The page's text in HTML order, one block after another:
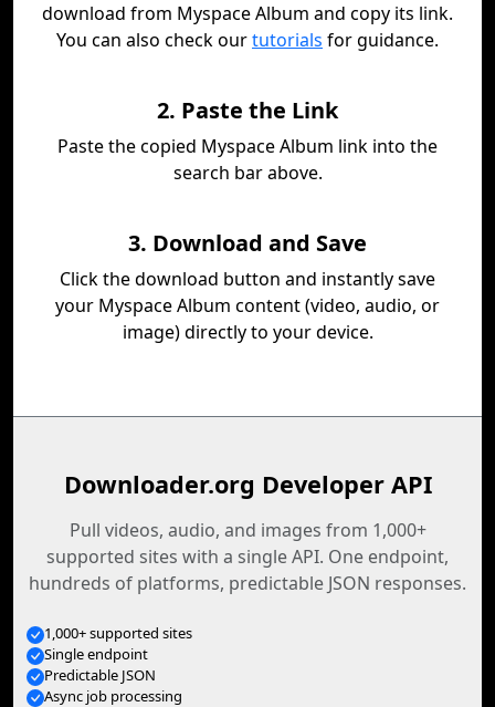
download from Myspace Album and copy its link.
You can also check ourtutorials for guidance.
2. Paste the Link
Paste the copied Myspace Album link into the
search bar above.
3. Download and Save
Click the download button and instantly save
your Myspace Album content (video, audio, or
image) directly to your device.
Downloader.org Developer API
Pull videos, audio, and images from 1,000+
supported sites with a single API. One endpoint,
hundreds of platforms, predictable JSON responses.
1,000+ supported sites
Single endpoint
Predictable JSON
Async job processing